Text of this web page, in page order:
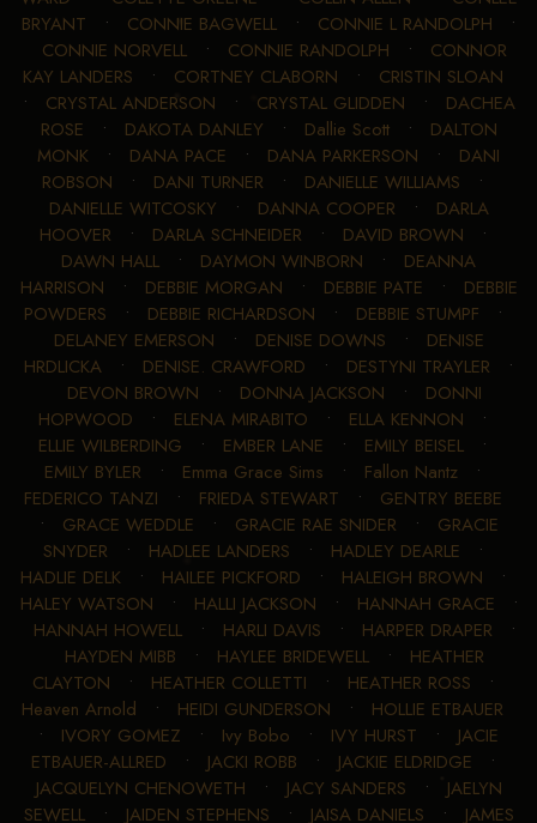
BRYANT • CONNIE BAGWELL • CONNIE L RANDOLPH •
CONNIE NORVELL • CONNIE RANDOLPH • CONNOR
KAY LANDERS • CORTNEY CLABORN • CRISTIN SLOAN
• CRYSTAL ANDERSON • CRYSTAL GLIDDEN • DACHEA
ROSE • DAKOTA DANLEY • Dallie Scott• DALTON
MONK • DANA PACE • DANA PARKERSON • DANI
ROBSON • DANI TURNER • DANIELLE WILLIAMS •
DANIELLE WITCOSKY • DANNA COOPER • DARLA
HOOVER • DARLA SCHNEIDER • DAVID BROWN •
DAWN HALL • DAYMON WINBORN • DEANNA
HARRISON • DEBBIE MORGAN • DEBBIE PATE • DEBBIE
POWDERS • DEBBIE RICHARDSON • DEBBIE STUMPF •
DELANEY EMERSON • DENISE DOWNS • DENISE
HRDLICKA • DENISE. CRAWFORD • DESTYNI TRAYLER •
DEVON BROWN • DONNA JACKSON • DONNI
HOPWOOD • ELENA MIRABITO • ELLA KENNON •
ELLIE WILBERDING • EMBER LANE • EMILY BEISEL •
EMILY BYLER • Emma Grace Sims • Fallon Nantz •
FEDERICO TANZI • FRIEDA STEWART • GENTRY BEEBE
• GRACE WEDDLE • GRACIE RAE SNIDER • GRACIE
SNYDER • HADLEE LANDERS • HADLEY DEARLE •
HADLIE DELK• HAILEE PICKFORD • HALEIGH BROWN •
HALEY WATSON • HALLI JACKSON • HANNAH GRACE •
HANNAH HOWELL • HARLI DAVIS • HARPER DRAPER •
HAYDEN MIBB • HAYLEE BRIDEWELL • HEATHER
CLAYTON • HEATHER COLLETTI • HEATHER ROSS •
Heaven Arnold • HEIDI GUNDERSON • HOLLIE ETBAUER
• IVORY GOMEZ • Ivy Bobo • IVY HURST • JACIE
ETBAUER-ALLRED • JACKI ROBB • JACKIE ELDRIDGE •
JACQUELYN CHENOWETH • JACY SANDERS • JAELYN
SEWELL• JAIDEN STEPHENS • JAISA DANIELS • JAMES